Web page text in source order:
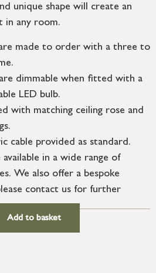
unique shape will create an
in any room.
made to order with a three to
dimmable when fitted with a
LED bulb.
with matching ceiling rose and
cable provided as standard.
in a wide range of
We also offer a bespoke
contact us for further
Add to basket